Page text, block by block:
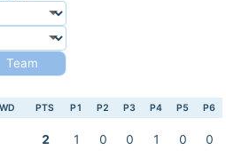
Team
PTS P1 P2 P3 P4 P5 P6
2 1 0 0 1 0 0